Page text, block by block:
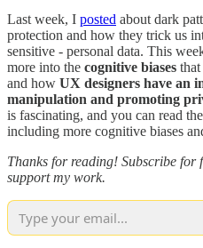
Last week, I posted about dark
protection and how they trick us
sensitive - personal data. This
more into the cognitive biases
and how UX designers have an
manipulation and promoting
is fascinating, and you can read
including more cognitive biases
Thanks for reading! Subscribe for
support my work.